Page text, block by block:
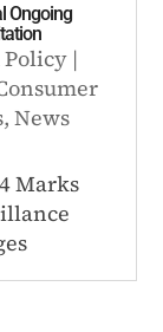
Ongoing
Policy |
,News
Marks